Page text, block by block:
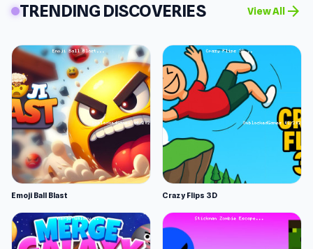
TRENDING DISCOVERIES View All arrow_forward
Emoji Ball Blast Crazy Flips 3D